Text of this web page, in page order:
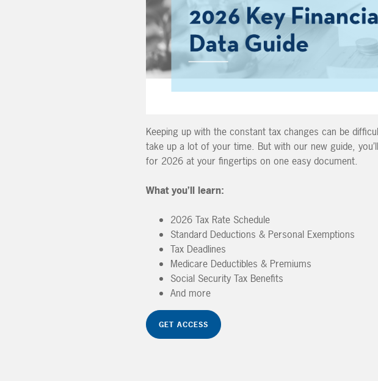
Keeping up with the constant tax changes can be
take up a lot of your time. But with our new guide,
for 2026 at your fingertips on one easy document.
What you’ll learn:
2026 Tax Rate Schedule
Standard Deductions & Personal Exemptions
Tax Deadlines
Medicare Deductibles & Premiums
Social Security Tax Benefits
And more
GET ACCESS